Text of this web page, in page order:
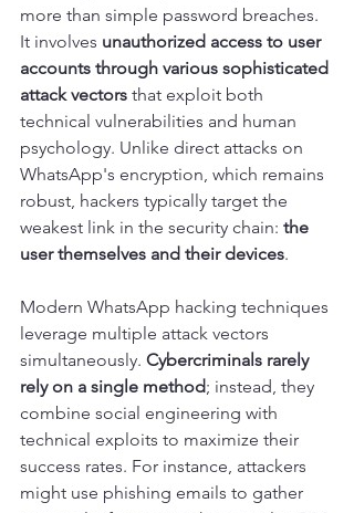
more than simple password breaches.
It involves unauthorized access to user
accounts through various sophisticated
attack vectors that exploit both
technical vulnerabilities and human
psychology. Unlike direct attacks on
WhatsApp's encryption, which remains
robust, hackers typically target the
weakest link in the security chain: the
user themselves and their devices.
Modern WhatsApp hacking techniques
leverage multiple attack vectors
simultaneously. Cybercriminals rarely
rely on a single method; instead, they
combine social engineering with
technical exploits to maximize their
success rates. For instance, attackers
might use phishing emails to gather